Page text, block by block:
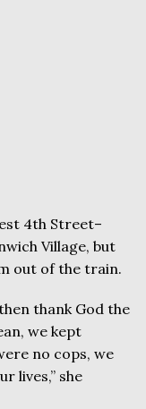
4th Street–
Village, but
out of the train.
thank God the
we kept
no cops, we
lives,” she